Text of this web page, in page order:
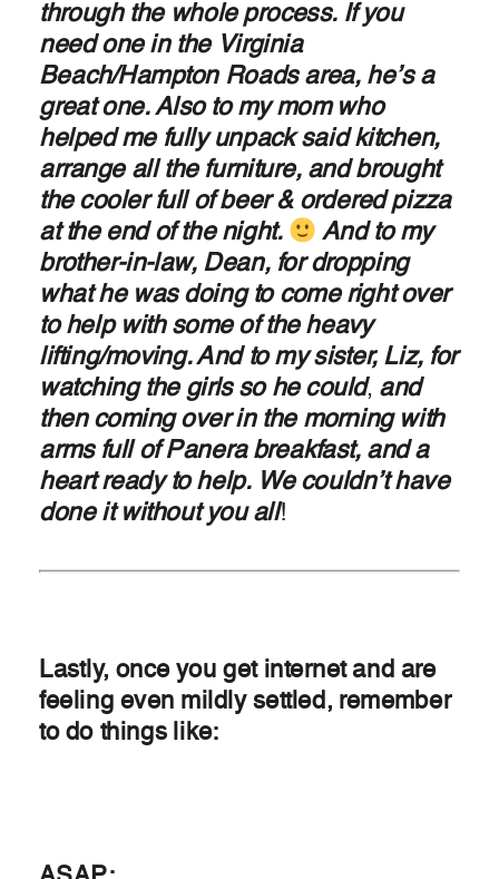
through the whole process. If you
need one in the Virginia
Beach/Hampton Roads area, he’s a
great one. Also to my mom who
helped me fully unpack said kitchen,
arrange all the furniture, and brought
the cooler full of beer & ordered pizza
at the end of the night.
And to my
brother-in-law, Dean, for dropping
what he was doing to come right over
to help with some of the heavy
lifting/moving. And to my sister, Liz, for
watching the girls so he could, and
then coming over in the morning with
arms full of Panera breakfast, and a
heart ready to help. We couldn’t have
done it without you all!
Lastly, once you get internet and are
feeling even mildly settled, remember
to do things like: